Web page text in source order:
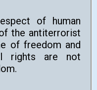
of human
the antiterrorist
of freedom and
rights are not